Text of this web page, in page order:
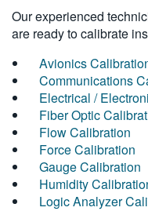
Our experienced
are ready to calibrate
Avionics
Communications
Electrical /
Fiber Optic
Flow Calibration
Force Calibration
Gauge Calibration
Humidity
Logic Analyzer